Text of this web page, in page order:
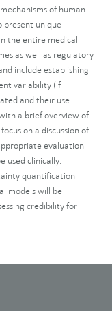
of human
present unique
the entire medical
as well as regulatory
include establishing
variability (if
and their use
a brief overview of
on a discussion of
evaluation
used clinically.
quantification
models will be
credibility for